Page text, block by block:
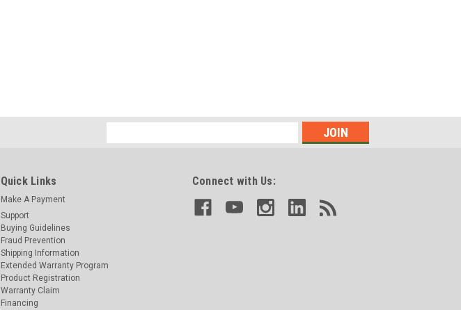
Address
Quick Links
Make A Payment
Support
Buying Guidelines
Fraud Prevention
Shipping Information
Extended Warranty Program
Product Registration
Warranty Claim
Financing
Connect with Us: